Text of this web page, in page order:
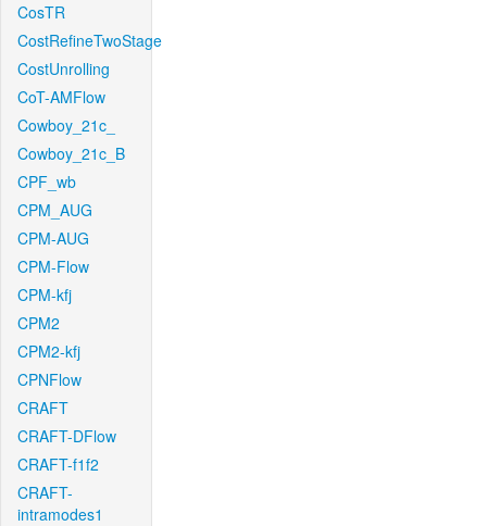
CosTR
CostRefineTwoStage
CostUnrolling
CoT-AMFlow
Cowboy_21c_
Cowboy_21c_B
CPF_wb
CPM_AUG
CPM-AUG
CPM-Flow
CPM-kfj
CPM2
CPM2-kfj
CPNFlow
CRAFT
CRAFT-DFlow
CRAFT-f1f2
CRAFT-
intramodes1